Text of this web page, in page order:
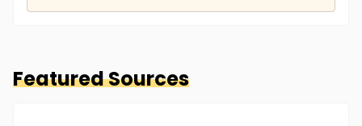
Featured Sources